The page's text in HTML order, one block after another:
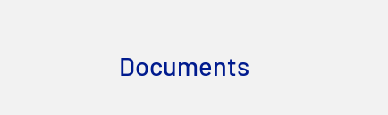
Documents